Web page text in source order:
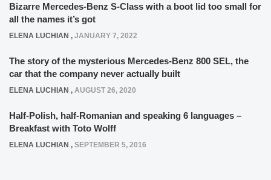
Bizarre Mercedes-Benz S-Class with a boot lid too small for
all the names it’s got
ELENA LUCHIAN , JANUARY 7, 2022
The story of the mysterious Mercedes-Benz 800 SEL, the
car that the company never actually built
ELENA LUCHIAN , AUGUST 26, 2020
Half-Polish, half-Romanian and speaking 6 languages –
Breakfast with Toto Wolff
ELENA LUCHIAN , SEPTEMBER 5, 2016